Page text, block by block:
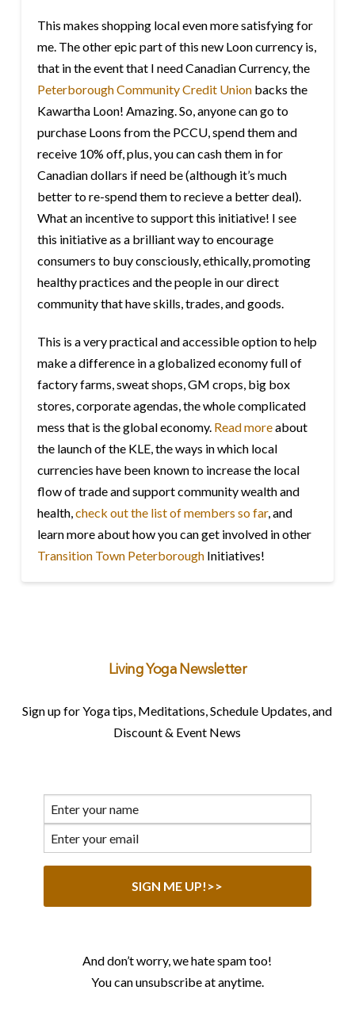
This makes shopping local even more satisfying for
me. The other epic part of this new Loon currency is,
that in the event that I need Canadian Currency, the
Peterborough Community Credit Unionbacks the
Kawartha Loon! Amazing. So, anyone can go to
purchase Loons from the PCCU, spend them and
receive 10% off, plus, you can cash them in for
Canadian dollars if need be (although it’s much
better to re-spend them to recieve a better deal).
What an incentive to support this initiative! I see
this initiative as a brilliant way to encourage
consumers to buy consciously, ethically, promoting
healthy practices and the people in our direct
community that have skills, trades, and goods.
This is a very practical and accessible option to help
make a difference in a globalized economy full of
factory farms, sweat shops, GM crops, big box
stores, corporate agendas, the whole complicated
mess that is the global economy. Read moreabout
the launch of the KLE, the ways in which local
currencies have been known to increase the local
flow of trade and support community wealth and
health,check out the list of members so far, and
learn more about how you can get involved in other
Transition Town PeterboroughInitiatives!
Living Yoga Newsletter
Sign up for Yoga tips, Meditations, Schedule Updates, and
Discount & Event News
And don’t worry, we hate spam too!
You can unsubscribe at anytime.